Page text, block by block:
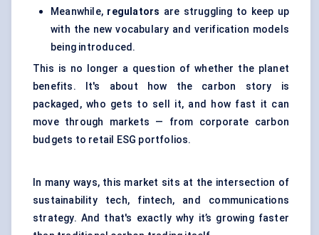
Meanwhile, regulators are struggling to keep up
with the new vocabulary and verification models
being introduced.
This is no longer a question of whether the planet
benefits. It's about how the carbon story is
packaged, who gets to sell it, and how fast it can
move through markets — from corporate carbon
budgets to retail ESG portfolios.
In many ways, this market sits at the intersection of
sustainability tech, fintech, and communications
strategy. And that's exactly why it’s growing faster